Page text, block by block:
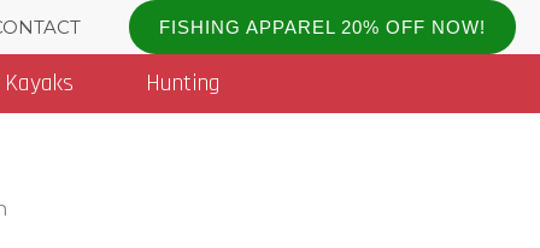
FISHING APPAREL 20% OFF NOW!
Kayaks Hunting